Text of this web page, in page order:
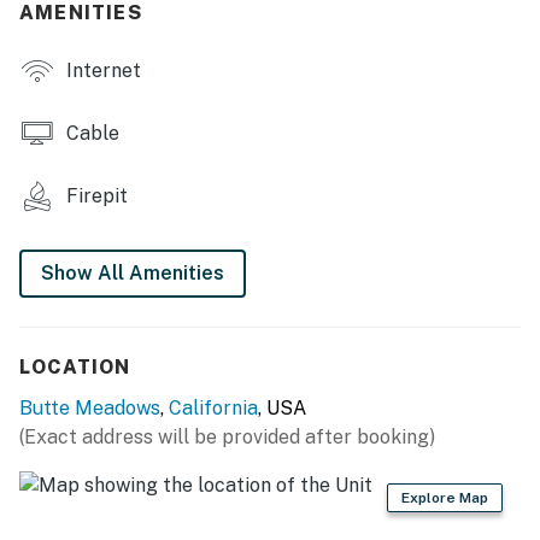
OUTDOOR LIVING
- Picnic table, charcoal grill
- Wood-burning fire pit
INDOOR LIVING
- Dining table
- Board games
KITCHEN
AMENITIES
Internet
Cable
Firepit
Show All Amenities
LOCATION
Butte Meadows, California, USA
(Exact address will be provided after booking)
Explore Map